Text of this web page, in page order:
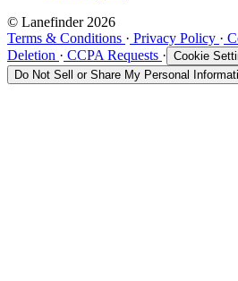
© Lanefinder 2026
Terms & Conditions · Privacy Policy ·
Deletion · CCPA Requests · Cookie
Do Not Sell or Share My Personal